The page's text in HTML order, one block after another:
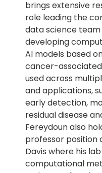
brings extensive
role leading the
data science team
developing
AI models based
cancer-associated
used across
and applications,
early detection,
residual disease
Fereydoun also
professor position
Davis where his
computational